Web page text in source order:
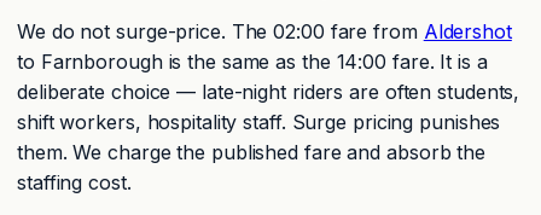
We do not surge-price. The 02:00 fare from Aldershot
to Farnborough is the same as the 14:00 fare. It is a
deliberate choice — late-night riders are often students,
shift workers, hospitality staff. Surge pricing punishes
them. We charge the published fare and absorb the
staffing cost.